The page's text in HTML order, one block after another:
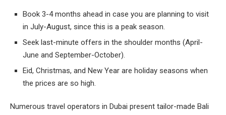
Book 3-4 months ahead in case you are planning to visit
in July-August, since this is a peak season.
Seek last-minute offers in the shoulder months (April-
June and September-October).
Eid, Christmas, and New Year are holiday seasons when
the prices are so high.
Numerous travel operators in Dubai present tailor-made Bali